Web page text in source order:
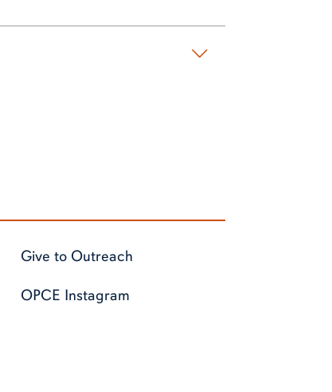
Give to Outreach
OPCE Instagram